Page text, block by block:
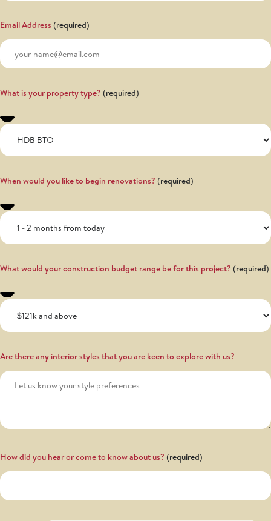
Email Address
What is your property type?
When would you like to begin renovations?
What would your construction budget range be for this project?
Are there any interior styles that you are keen to explore with us?
How did you hear or come to know about us?